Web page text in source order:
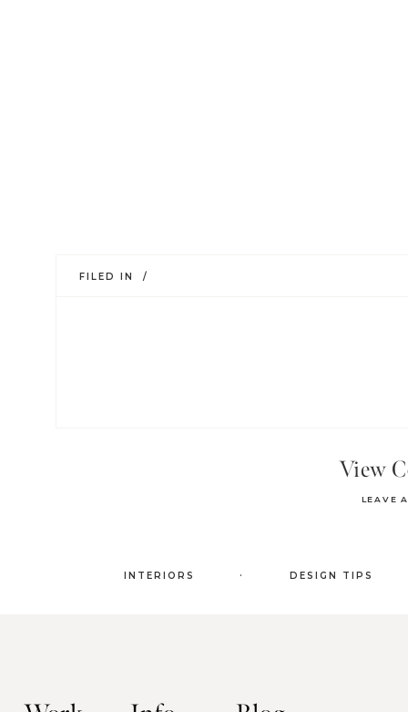
FILED IN /
LEAVE
View
INTERIORS . DESIGN TIPS